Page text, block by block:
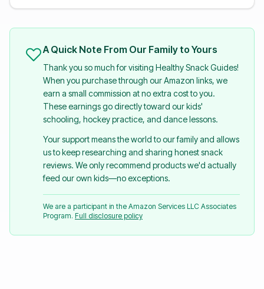
A Quick Note From Our Family to Yours
Thank you so much for visiting Healthy Snack Guides!
When you purchase through our Amazon links, we
earn a small commission at no extra cost to you.
These earnings go directly toward our kids'
schooling, hockey practice, and dance lessons.
Your support means the world to our family and allows
us to keep researching and sharing honest snack
reviews. We only recommend products we'd actually
feed our own kids—no exceptions.
We are a participant in the Amazon Services LLC Associates
Program. Full disclosure policy